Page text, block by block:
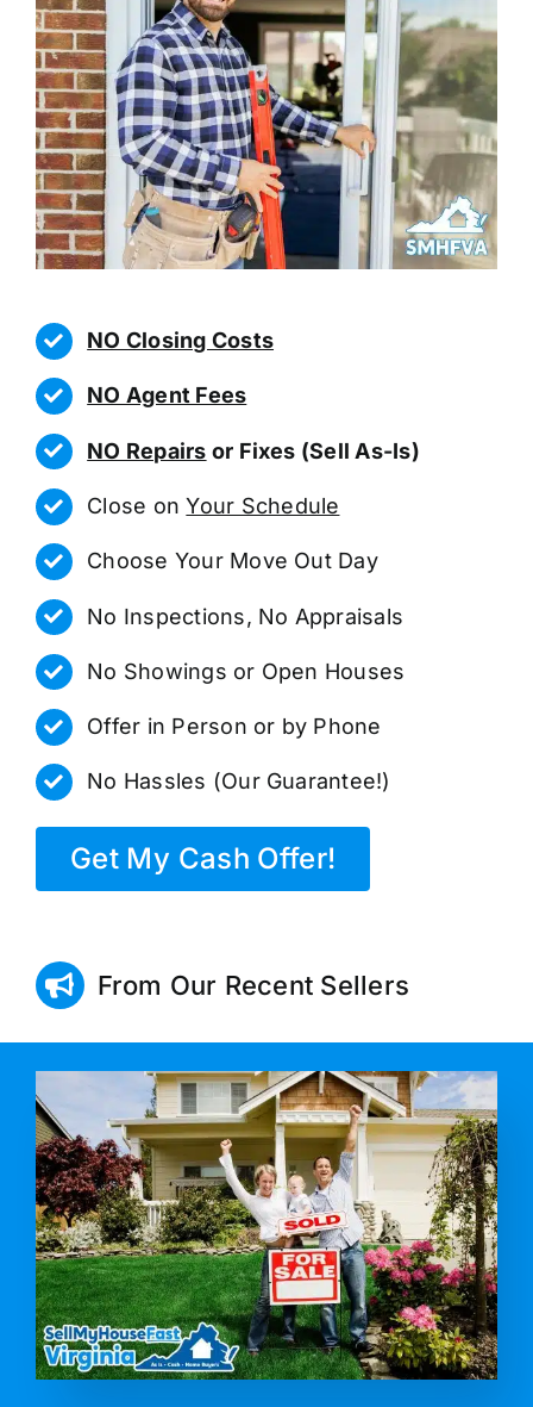
NO Closing Costs
NO Agent Fees
NO Repairs or Fixes (Sell As-Is)
Close onYour Schedule
Choose Your Move Out Day
No Inspections, No Appraisals
No Showings or Open Houses
Offer in Person or by Phone
No Hassles (Our Guarantee!)
Get My Cash Offer!
From Our Recent Sellers